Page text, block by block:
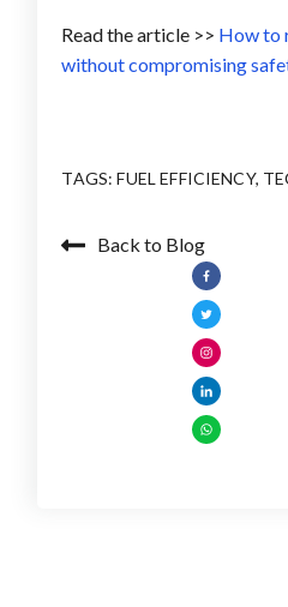
Read the article >> How to
without compromising
TAGS: FUEL EFFICIENCY,
Back to Blog